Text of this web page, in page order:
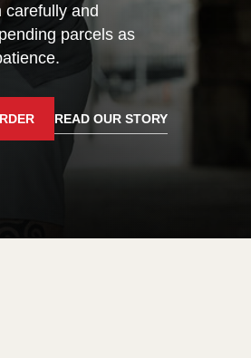
carefully and
parcels as
READ OUR STORY